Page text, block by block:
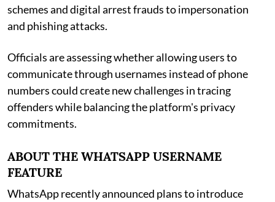
schemes and digital arrest frauds to impersonation
and phishing attacks.
Officials are assessing whether allowing users to
communicate through usernames instead of phone
numbers could create new challenges in tracing
offenders while balancing the platform's privacy
commitments.
ABOUT THE WHATSAPP USERNAME
FEATURE
WhatsApp recently announced plans to introduce